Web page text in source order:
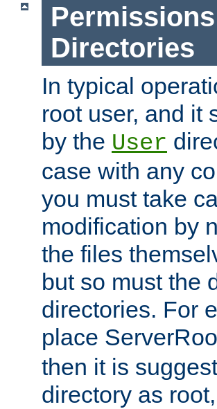
Directories
In typical
root user, and it
by the User
case with any
you must take
modification by
the files
but so must the
directories. For
place
then it is
directory as